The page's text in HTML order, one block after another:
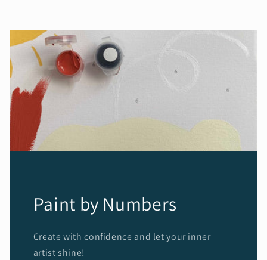
Paint by Numbers
Create with confidence and let your inner
artist shine!